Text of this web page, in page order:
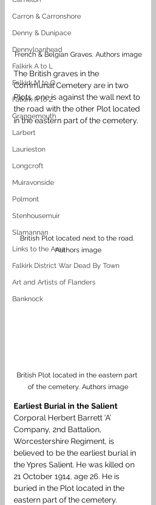
Carron & Carronshore
Denny & Dunipace
Dennyloanhead
Falkirk A to L
Falkirk M to Q
Falkirk R to Z
Grangemouth
Larbert
Laurieston
Longcroft
Muiravonside
Polmont
Stenhousemuir
Slamannan
Links to the Area
Falkirk District War Dead By Town
Art and Artists of Flanders
Banknock
French & Belgian Graves. Authors image
The British graves in the
Communal Cemetery are in two
Plots, one is against the wall next to
the road with the other Plot located
in the eastern part of the cemetery.
British Plot located next to the road.
Authors image
British Plot located in the eastern part
of the cemetery. Authors image
Earliest Burial in the Salient
Corporal Herbert Barrett ‘A’
Company, 2nd Battalion,
Worcestershire Regiment, is
believed to be the earliest burial in
the Ypres Salient. He was killed on
21 October 1914, age 26. He is
buried in the Plot located in the
eastern part of the cemetery.